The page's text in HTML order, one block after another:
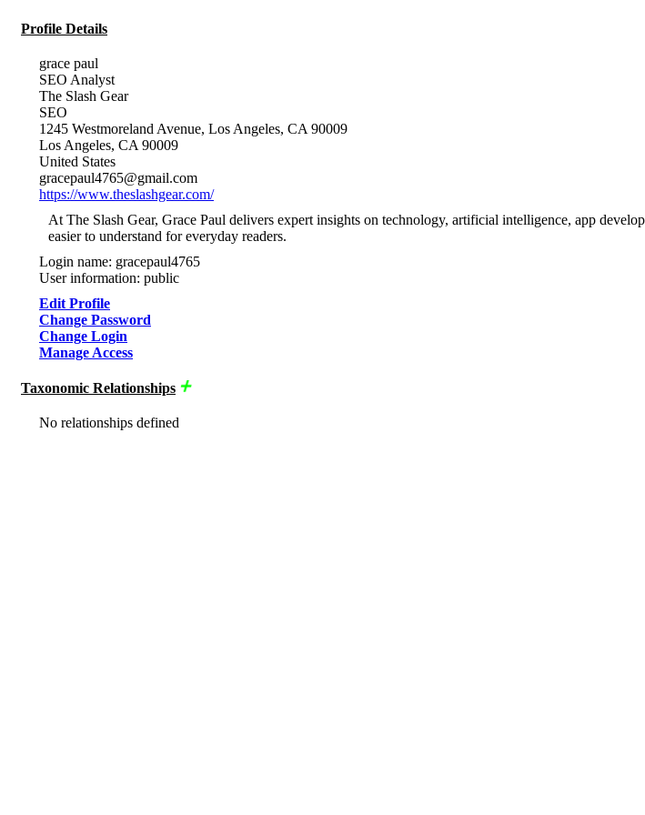
Profile Details
grace paul
SEO Analyst
The Slash Gear
SEO
1245 Westmoreland Avenue, Los Angeles, CA 90009
Los Angeles, CA 90009
United States
gracepaul4765@gmail.com
https://www.theslashgear.com/
At The Slash Gear, Grace Paul delivers expert insights on technology, artificial intelligence, app
easier to understand for everyday readers.
Login name: gracepaul4765
User information: public
Edit Profile
Change Password
Change Login
Manage Access
Taxonomic Relationships
No relationships defined